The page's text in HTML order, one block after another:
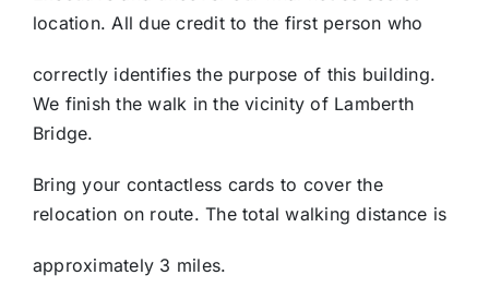
location. All due credit to the first person who
correctly identifies the purpose of this building.
We finish the walk in the vicinity of Lamberth
Bridge.
Bring your contactless cards to cover the
relocation on route. The total walking distance is
approximately 3 miles.